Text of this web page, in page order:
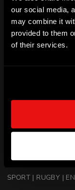
our social media,
may combine it
provided to them
of their services.
captain of Wasps
SKILLS
Motivation |
England Rugby
Rugby World Cup -
England - Scored
Wasps - Captained
Wasps -
SPORT | RUGBY |